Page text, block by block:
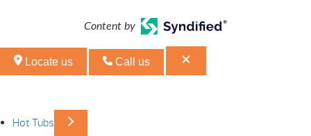
Content by
Locate us Call us
Hot Tubs